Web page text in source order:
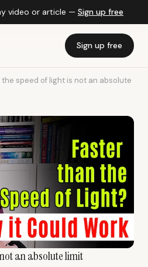
video or article — Sign up free
Sign up free
the speed of light is not an absolute
an absolute limit